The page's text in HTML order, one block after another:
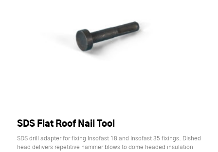
SDS Flat Roof Nail Tool
SDS drill adapter for fixing Insofast 18 and Insofast 35 fixings. Dished
head delivers repetitive hammer blows to dome headed insulation